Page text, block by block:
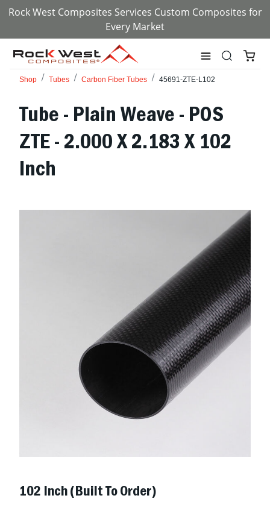
Rock West Composites Services Custom Composites for
Every Market
Shop Tubes Carbon Fiber Tubes 45691-ZTE-L102
Tube - Plain Weave - POS
ZTE - 2.000 X 2.183 X 102
Inch
102 Inch (Built To Order)